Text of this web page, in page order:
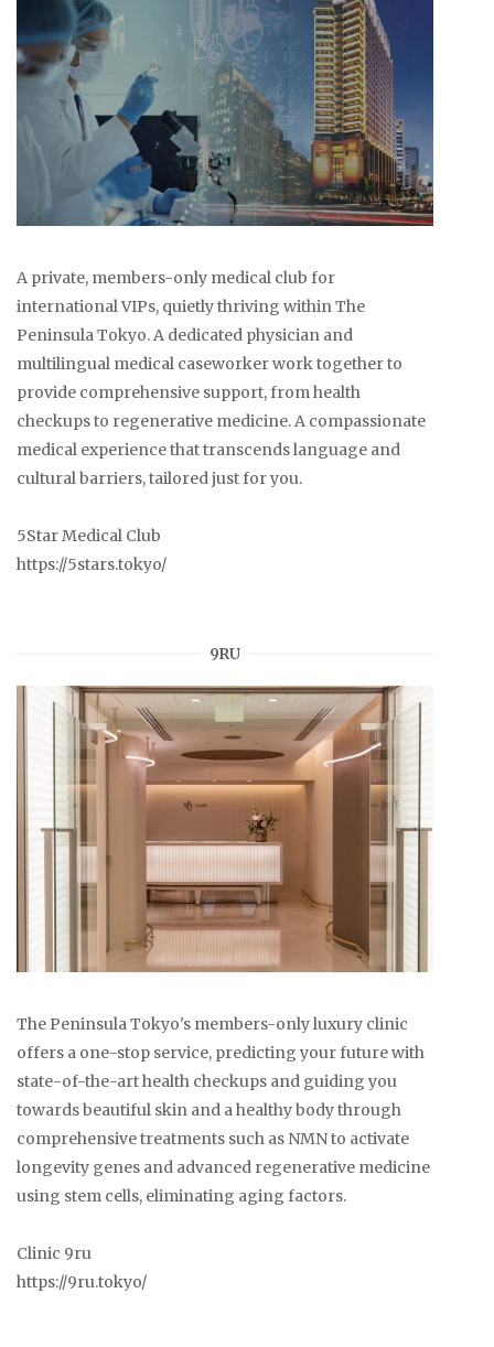
A private, members-only medical club for
international VIPs, quietly thriving within The
Peninsula Tokyo. A dedicated physician and
multilingual medical caseworker work together to
provide comprehensive support, from health
checkups to regenerative medicine. A compassionate
medical experience that transcends language and
cultural barriers, tailored just for you.
5Star Medical Club
https://5stars.tokyo/
9RU
The Peninsula Tokyo's members-only luxury clinic
offers a one-stop service, predicting your future with
state-of-the-art health checkups and guiding you
towards beautiful skin and a healthy body through
comprehensive treatments such as NMN to activate
longevity genes and advanced regenerative medicine
using stem cells, eliminating aging factors.
Clinic 9ru
https://9ru.tokyo/